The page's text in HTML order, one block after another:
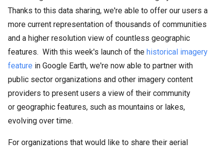
Thanks to this data sharing, we're able to offer our users a
more current representation of thousands of communities
and a higher resolution view of countless geographic
features. With this week's launch of the historical imagery
feature in Google Earth, we're now able to partner with
public sector organizations and other imagery content
providers to present users a view of their community
or geographic features, such as mountains or lakes,
evolving over time.
For organizations that would like to share their aerial